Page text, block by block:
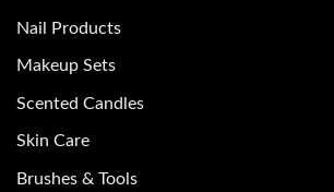
Nail Products
Makeup Sets
Scented Candles
Skin Care
Brushes & Tools